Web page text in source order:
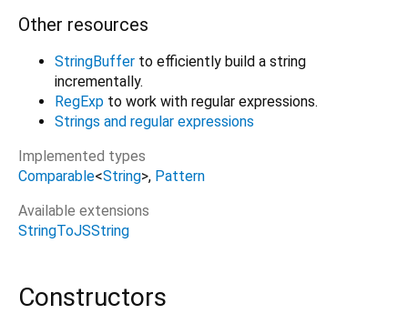
Other resources
StringBuffer to efficiently build a string
incrementally.
RegExp to work with regular expressions.
Strings and regular expressions
Implemented types
Comparable<String> Pattern
Available extensions
StringToJSString
Constructors